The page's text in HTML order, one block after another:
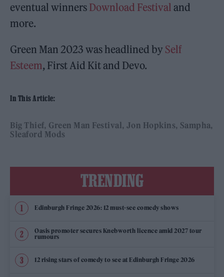
eventual winners Download Festival and
more.
Green Man 2023 was headlined by Self
Esteem, First Aid Kit and Devo.
In This Article:
Big Thief Green Man Festival Jon Hopkins Sampha
Sleaford Mods
TRENDING
Edinburgh Fringe 2026: 12 must-see comedy shows
Oasis promoter secures Knebworth licence amid 2027 tour
rumours
12 rising stars of comedy to see at Edinburgh Fringe 2026